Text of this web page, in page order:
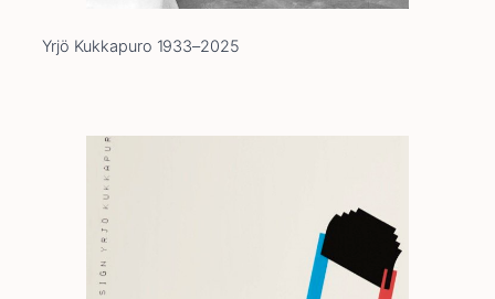
Yrjö Kukkapuro 1933–2025